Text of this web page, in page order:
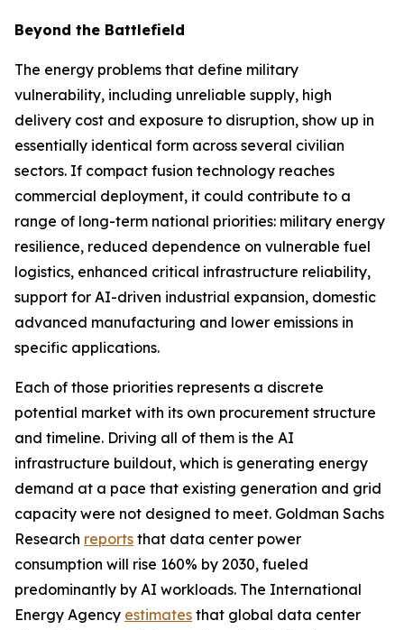
Beyond the Battlefield
The energy problems that define military
vulnerability, including unreliable supply, high
delivery cost and exposure to disruption, show up in
essentially identical form across several civilian
sectors. If compact fusion technology reaches
commercial deployment, it could contribute to a
range of long-term national priorities: military energy
resilience, reduced dependence on vulnerable fuel
logistics, enhanced critical infrastructure reliability,
support for AI-driven industrial expansion, domestic
advanced manufacturing and lower emissions in
specific applications.
Each of those priorities represents a discrete
potential market with its own procurement structure
and timeline. Driving all of them is the AI
infrastructure buildout, which is generating energy
demand at a pace that existing generation and grid
capacity were not designed to meet. Goldman Sachs
Research reports that data center power
consumption will rise 160% by 2030, fueled
predominantly by AI workloads. The International
Energy Agency estimates that global data center